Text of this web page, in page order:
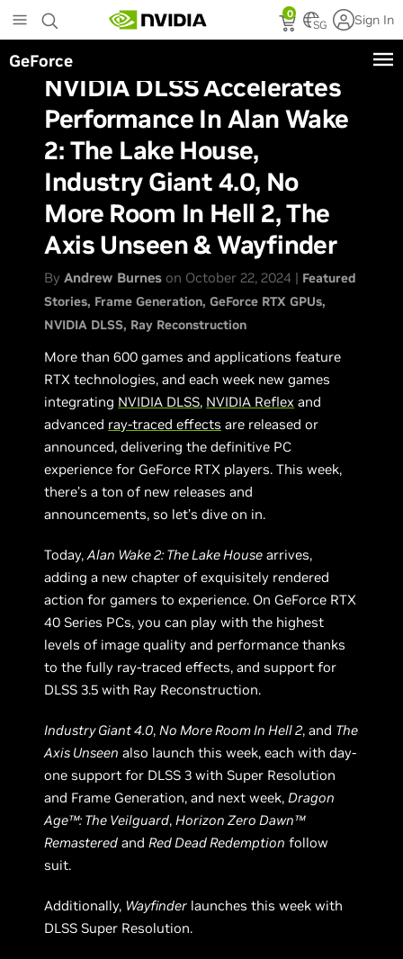
to
main
content
0
SG Sign In
GeForce
NVIDIA DLSS Accelerates
Performance In Alan Wake
2: The Lake House,
Industry Giant 4.0, No
More Room In Hell 2, The
Axis Unseen & Wayfinder
ByAndrew Burnes on October 22, 2024 | Featured
Stories Frame Generation GeForce RTX GPUs
NVIDIA DLSS Ray Reconstruction
More than 600 games and applications feature
RTX technologies, and each week new games
integrating NVIDIA DLSS, NVIDIA Reflex and
advanced ray-traced effects are released or
announced, delivering the definitive PC
experience for GeForce RTX players. This week,
there’s a ton of new releases and
announcements, so let’s dive on in.
Today,Alan Wake 2: The Lake House arrives,
adding a new chapter of exquisitely rendered
action for gamers to experience. On GeForce RTX
40 Series PCs, you can play with the highest
levels of image quality and performance thanks
to the fully ray-traced effects, and support for
DLSS 3.5 with Ray Reconstruction.
Industry Giant 4.0,No More Room In Hell 2, and The
Axis Unseen also launch this week, each with day-
one support for DLSS 3 with Super Resolution
and Frame Generation, and next week,Dragon
Age™: The Veilguard,Horizon Zero Dawn™
Remastered andRed Dead Redemption follow
suit.
Additionally, Wayfinder launches this week with
DLSS Super Resolution.